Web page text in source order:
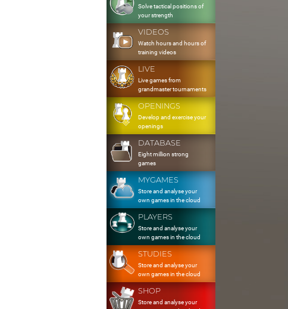
Solve tactical positions of
your strength
VIDEOS
Watch hours and hours of
training videos
LIVE
Live games from
grandmaster tournaments
OPENINGS
Develop and exercise your
openings
DATABASE
Eight million strong
games
MYGAMES
Store and analyse your
own games in the cloud
PLAYERS
Store and analyse your
own games in the cloud
STUDIES
Store and analyse your
own games in the cloud
SHOP
Store and analyse your